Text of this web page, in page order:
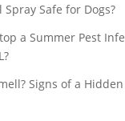
Spray Safe for Dogs?
a Summer Pest
Signs of a